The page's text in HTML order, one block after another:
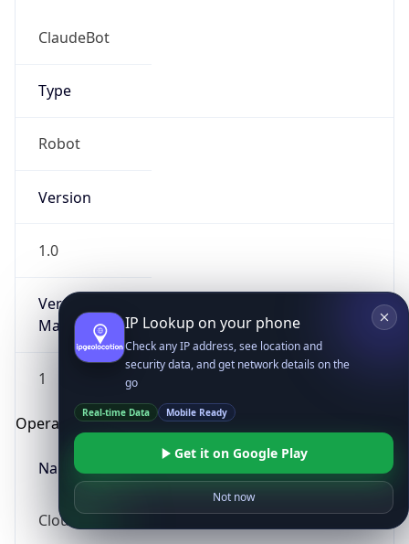
ClaudeBot
Type
Robot
Version
1.0
Version
Major
1
Operating System
Name
Cloud
IP Lookup on your phone
Check any IP address, see location and
security data, and get network details on the
go
Real-time Data Mobile Ready
Get it on Google Play
Not now